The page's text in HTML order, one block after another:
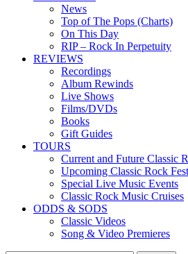
News
Top of The Pops (Charts)
On This Day
RIP – Rock In Perpetuity
REVIEWS
Recordings
Album Rewinds
Live Shows
Films/DVDs
Books
Gift Guides
TOURS
Current and Future Classic
Upcoming Classic Rock
Special Live Music Events
Classic Rock Music Cruises
ODDS & SODS
Classic Videos
Song & Video Premieres